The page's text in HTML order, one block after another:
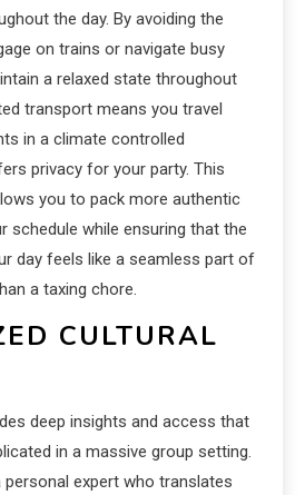
the day. By avoiding the
on trains or navigate busy
a relaxed state throughout
transport means you travel
in a climate controlled
privacy for your party. This
you to pack more authentic
schedule while ensuring that the
day feels like a seamless part of
a taxing chore.
CULTURAL
deep insights and access that
in a massive group setting.
expert who translates